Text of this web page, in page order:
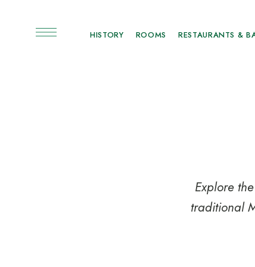
HISTORY ROOMS RESTAURANTS &
Explore
traditional